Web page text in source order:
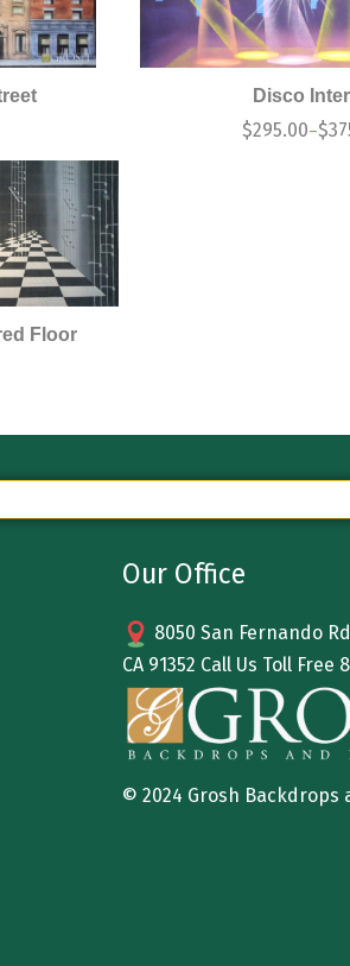
Disco
$295.00–$
Floor
Our Office
8050 San Fernando
CA 91352 Call Us Toll Free
© 2024 Grosh Backdrops